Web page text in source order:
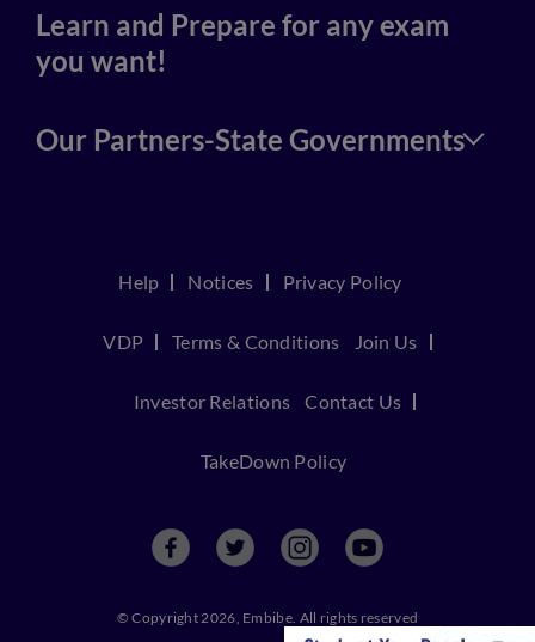
Learn and Prepare for any exam
you want!
Our Partners-State Governments
Help Notices Privacy Policy
VDP Terms & Conditions Join Us
Investor Relations Contact Us
TakeDown Policy
© Copyright 2026, Embibe. All rights reserved